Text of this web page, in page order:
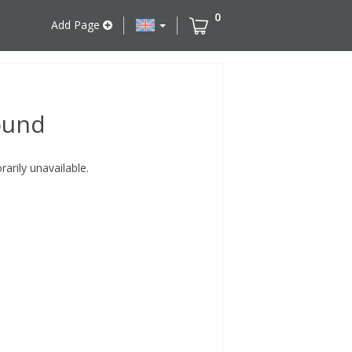
Add Page
0
unavailable.